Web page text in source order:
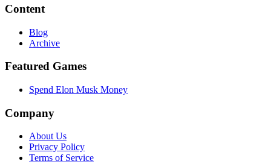
Content
Blog
Archive
Featured Games
Spend Elon Musk Money
Company
About Us
Privacy Policy
Terms of Service